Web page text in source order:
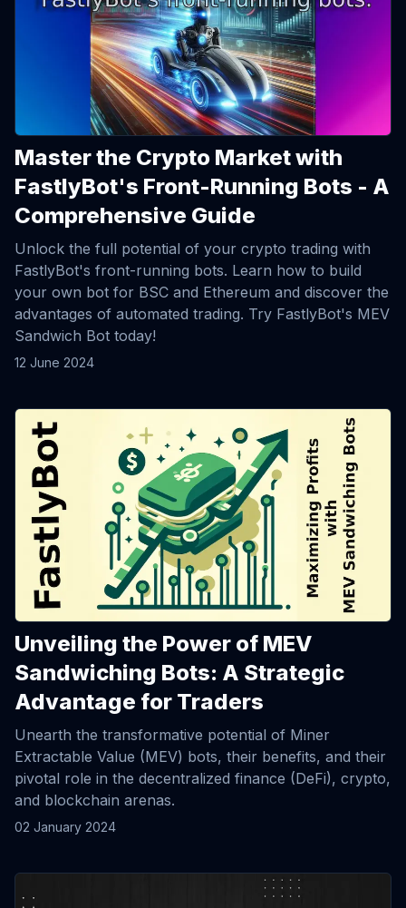
Master the Crypto Market with
FastlyBot's Front-Running Bots - A
Comprehensive Guide
Unlock the full potential of your crypto trading with
FastlyBot's front-running bots. Learn how to build
your own bot for BSC and Ethereum and discover the
advantages of automated trading. Try FastlyBot's MEV
Sandwich Bot today!
12 June 2024
Unveiling the Power of MEV
Sandwiching Bots: A Strategic
Advantage for Traders
Unearth the transformative potential of Miner
Extractable Value (MEV) bots, their benefits, and their
pivotal role in the decentralized finance (DeFi), crypto,
and blockchain arenas.
02 January 2024
View Article